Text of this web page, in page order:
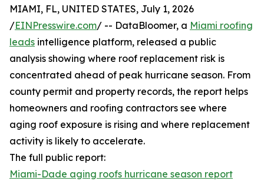
MIAMI, FL, UNITED STATES, July 1, 2026
/EINPresswire.com/ -- DataBloomer, a Miami roofing
leads intelligence platform, released a public
analysis showing where roof replacement risk is
concentrated ahead of peak hurricane season. From
county permit and property records, the report helps
homeowners and roofing contractors see where
aging roof exposure is rising and where replacement
activity is likely to accelerate.
The full public report:
Miami-Dade aging roofs hurricane season report